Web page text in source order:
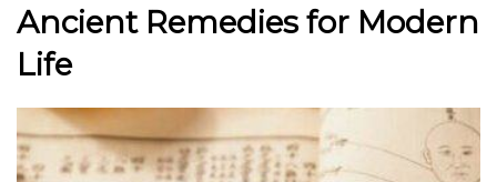
Ancient Remedies for Modern
Life